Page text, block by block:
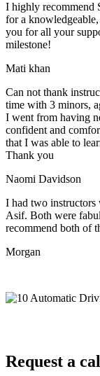
I highly recommend
for a
you for all your
milestone!
Mati khan
Can not thank
time with 3 minors,
I went from having
confident and
that I was able to
Thank you
Naomi Davidson
I had two
Asif. Both were
recommend both of
Morgan
Request a